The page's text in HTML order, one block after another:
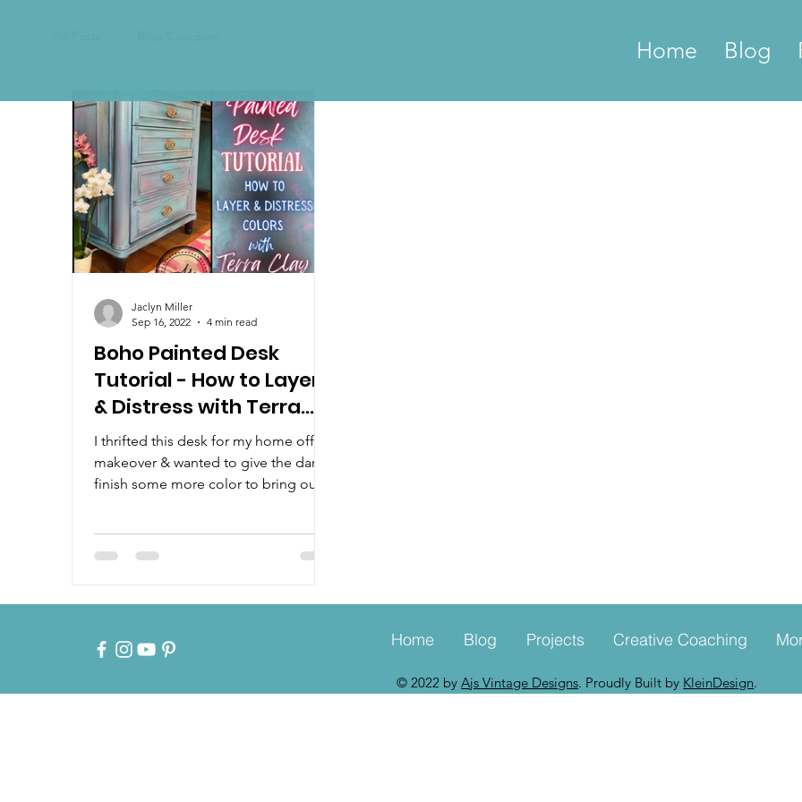
Home Blog
Boho Painted Desk
Tutorial - How to Layer
& Distress with Terra
Clay Paint
I thrifted this desk for my home office
makeover & wanted to give the dark
finish some more color to bring out
Jaclyn Miller
Sep 16, 2022
4 min read
© 2022 byAjs Vintage Designs. Proudly Built by KleinDesign.
Home Blog Projects Creative Coaching